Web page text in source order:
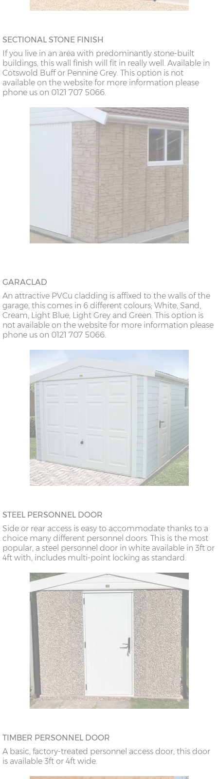
SECTIONAL STONE FINISH
If you live in an area with predominantly stone-built
buildings, this wall finish will fit in really well. Available in
Cotswold Buff or Pennine Grey. This option is not
available on the website for more information please
phone us on 0121 707 5066.
GARACLAD
An attractive PVCu cladding is affixed to the walls of the
garage, this comes in 6 different colours; White, Sand,
Cream, Light Blue, Light Grey and Green. This option is
not available on the website for more information please
phone us on 0121 707 5066.
STEEL PERSONNEL DOOR
Side or rear access is easy to accommodate thanks to a
choice many different personnel doors. This is the most
popular, a steel personnel door in white available in 3ft or
4ft with, includes multi-point locking as standard.
TIMBER PERSONNEL DOOR
A basic, factory-treated personnel access door, this door
is available 3ft or 4ft wide.